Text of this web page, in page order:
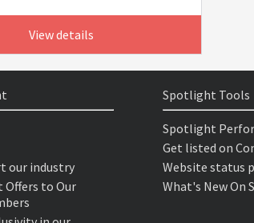
View details
our industry
to Our
Spotlight Tools
Spotlight
Get listed on
Website status
What's New On